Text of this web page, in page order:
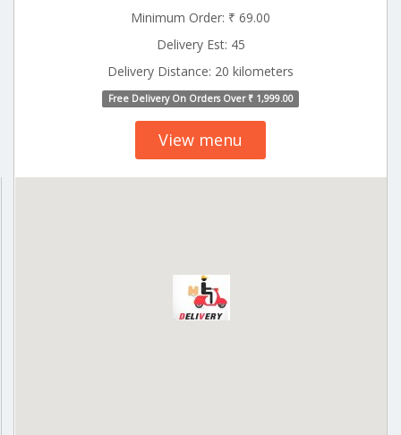
Minimum Order: ₹ 69.00
Delivery Est: 45
Delivery Distance: 20 kilometers
Free Delivery On Orders Over ₹ 1,999.00
View menu